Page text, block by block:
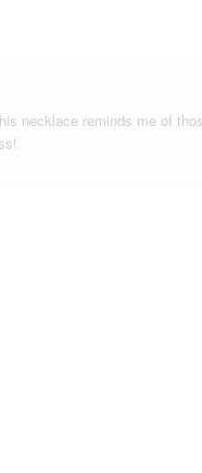
necklace reminds me of